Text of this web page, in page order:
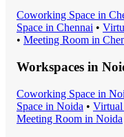
Coworking Space in
Space in Chennai •
• Meeting Room in
Workspaces in
Coworking Space in
Space in Noida •
Meeting Room in Noida